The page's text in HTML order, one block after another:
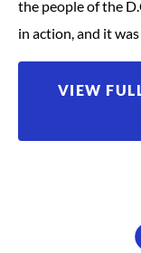
the people of the
in action, and it
VIEW